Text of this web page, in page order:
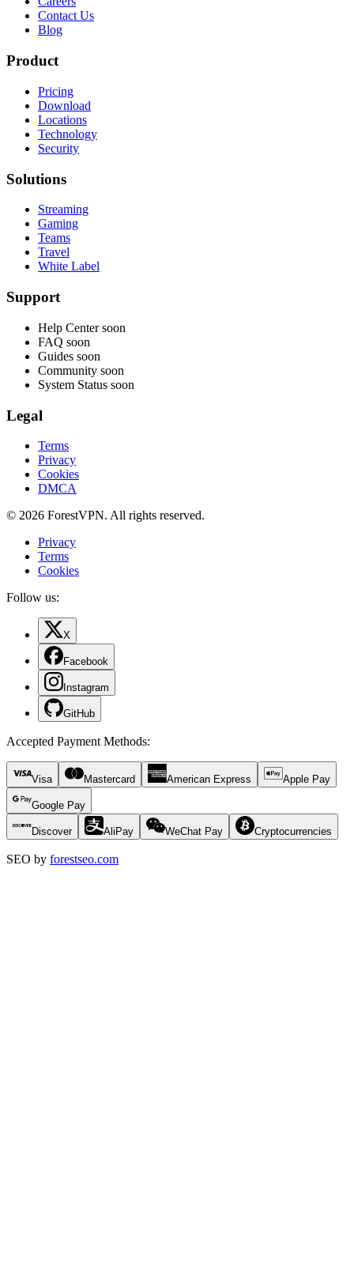
Contact Us
Blog
Product
Pricing
Download
Locations
Technology
Security
Solutions
Streaming
Gaming
Teams
Travel
White Label
Support
Help Center soon
FAQ soon
Guides soon
Community soon
System Status soon
Legal
Terms
Privacy
Cookies
DMCA
© 2026 ForestVPN. All rights reserved.
Privacy
Terms
Cookies
Follow us:
X
Facebook
Instagram
GitHub
Accepted Payment Methods:
Visa Mastercard American Express Apple Pay
Google Pay
Discover AliPay WeChat Pay Cryptocurrencies
SEO by forestseo.com